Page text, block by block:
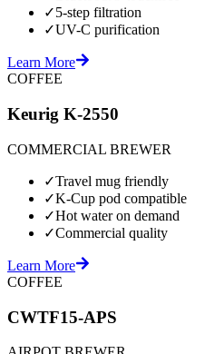
✓5-step filtration
✓UV-C purification
Learn More
COFFEE
Keurig K-2550
COMMERCIAL BREWER
✓Travel mug friendly
✓K-Cup pod compatible
✓Hot water on demand
✓Commercial quality
Learn More
COFFEE
CWTF15-APS